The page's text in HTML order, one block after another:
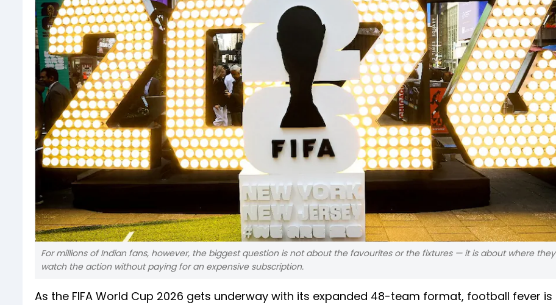
For millions of Indian fans, however, the biggest question is not about the favourites or the fixtures — it is about where
watch the action without paying for an expensive subscription.
As the FIFA World Cup 2026 gets underway with its expanded 48-team format, football fever is